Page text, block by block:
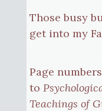
Those busy
get into my
Page
to
Teachings of